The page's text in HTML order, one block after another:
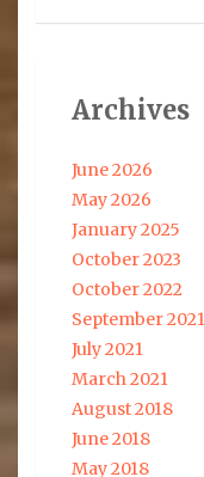
Archives
June 2026
May 2026
January 2025
October 2023
October 2022
September 2021
July 2021
March 2021
August 2018
June 2018
May 2018